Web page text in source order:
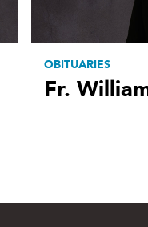
OBITUARIES
Fr.